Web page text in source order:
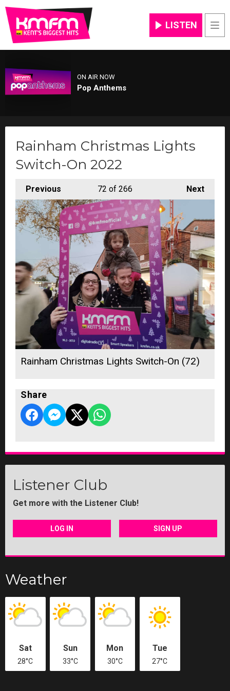
LISTEN
ON AIR NOW
Pop Anthems
Rainham Christmas Lights
Switch-On 2022
Previous Next
72 of 266
Rainham Christmas Lights Switch-On (72)
Share
Listener Club
Get more with the Listener Club!
LOG IN SIGN UP
Weather
Sat
28°C
Sun
33°C
Mon
30°C
Tue
27°C